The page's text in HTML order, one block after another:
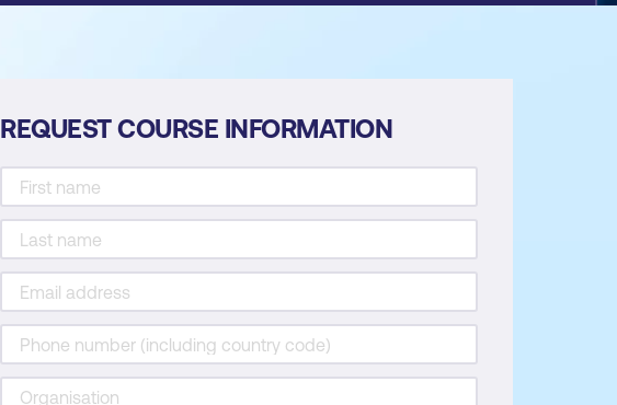
REQUEST COURSE INFORMATION